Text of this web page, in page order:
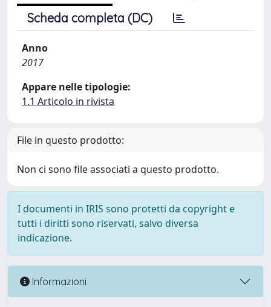
Scheda completa (DC)
Anno
2017
Appare nelle tipologie:
1.1 Articolo in rivista
File in questo prodotto:
Non ci sono file associati a questo prodotto.
I documenti in IRIS sono protetti da copyright e
tutti i diritti sono riservati, salvo diversa
indicazione.
Informazioni